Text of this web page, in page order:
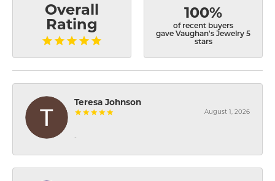
Overall
Rating
100%
of recent buyers
gave Vaughan's Jewelry 5
stars
Teresa Johnson
August 1, 2026
-